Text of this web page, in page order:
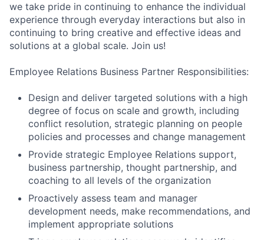
we take pride in continuing to enhance the individual
experience through everyday interactions but also in
continuing to bring creative and effective ideas and
solutions at a global scale. Join us!
Employee Relations Business Partner Responsibilities:
Design and deliver targeted solutions with a high
degree of focus on scale and growth, including
conflict resolution, strategic planning on people
policies and processes and change management
Provide strategic Employee Relations support,
business partnership, thought partnership, and
coaching to all levels of the organization
Proactively assess team and manager
development needs, make recommendations, and
implement appropriate solutions